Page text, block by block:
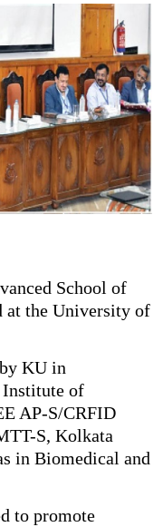
School of
at the University of
KU in
of
AP-S/CRFID
S, Kolkata
in Biomedical and
to promote